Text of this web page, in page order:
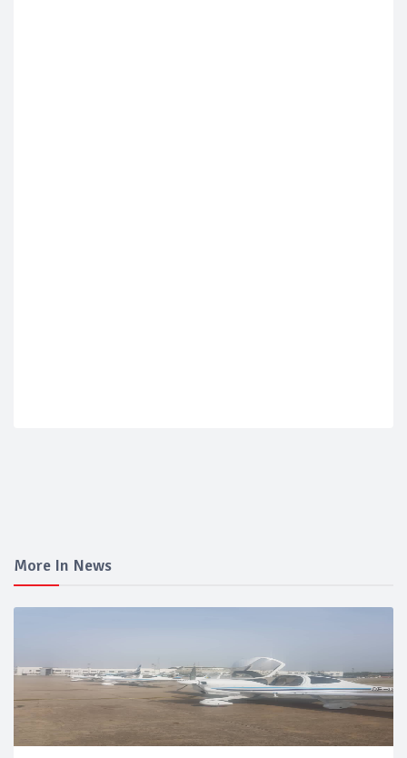
More In News